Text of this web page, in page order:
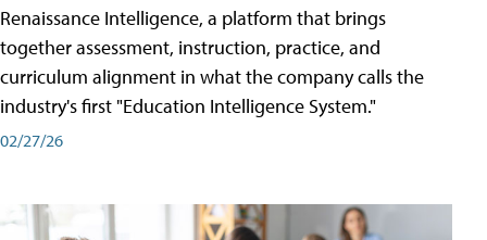
Renaissance Intelligence, a platform that brings
together assessment, instruction, practice, and
curriculum alignment in what the company calls the
industry's first "Education Intelligence System."
02/27/26